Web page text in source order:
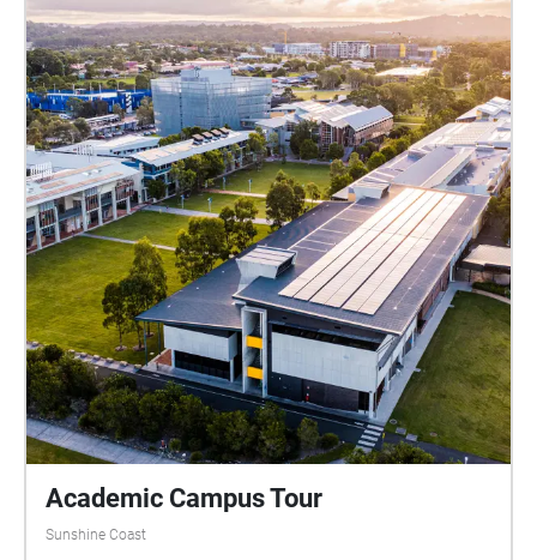
Academic Campus Tour
Sunshine Coast